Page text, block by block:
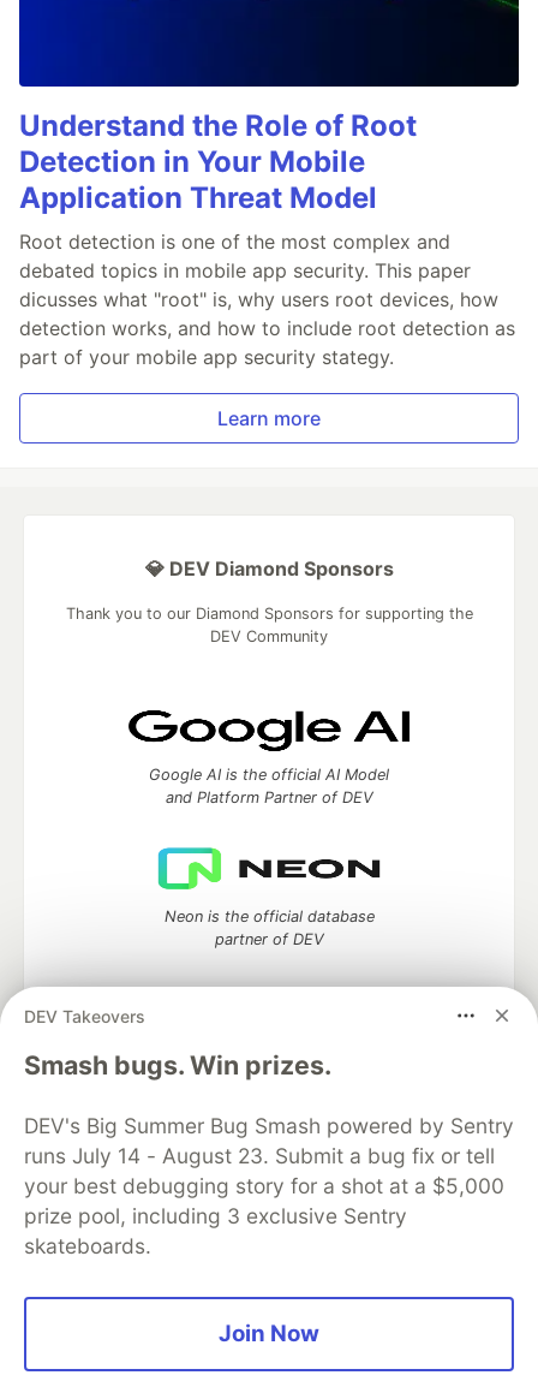
Understand the Role of Root
Detection in Your Mobile
Application Threat Model
Root detection is one of the most complex and
debated topics in mobile app security. This paper
dicusses what "root" is, why users root devices, how
detection works, and how to include root detection as
part of your mobile app security stategy.
Learn more
DEV Takeovers
Smash bugs. Win prizes.
DEV's Big Summer Bug Smash powered by Sentry
runs July 14 - August 23. Submit a bug fix or tell
your best debugging story for a shot at a $5,000
prize pool, including 3 exclusive Sentry
skateboards.
Join Now
💎 DEV Diamond Sponsors
Thank you to our Diamond Sponsors for supporting the
DEV Community
Google AI is the official AI Model
and Platform Partner of DEV
Neon is the official database
partner of DEV
Algolia is the official search partner
of DEV
DEV Community— A space to discuss and keep up software
development and manage your software career
Home
Organization Accounts
DEV Showcase About
Contact
Free Postgres Database
Privacy Policy
Built onForem— theopen sourcesoftware that powersDEV